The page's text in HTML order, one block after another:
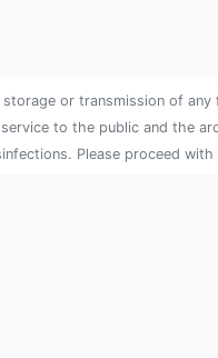
or transmission of
to the public and the
Please proceed with